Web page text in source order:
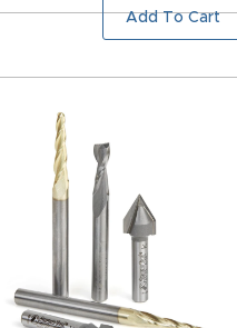
Add To Cart